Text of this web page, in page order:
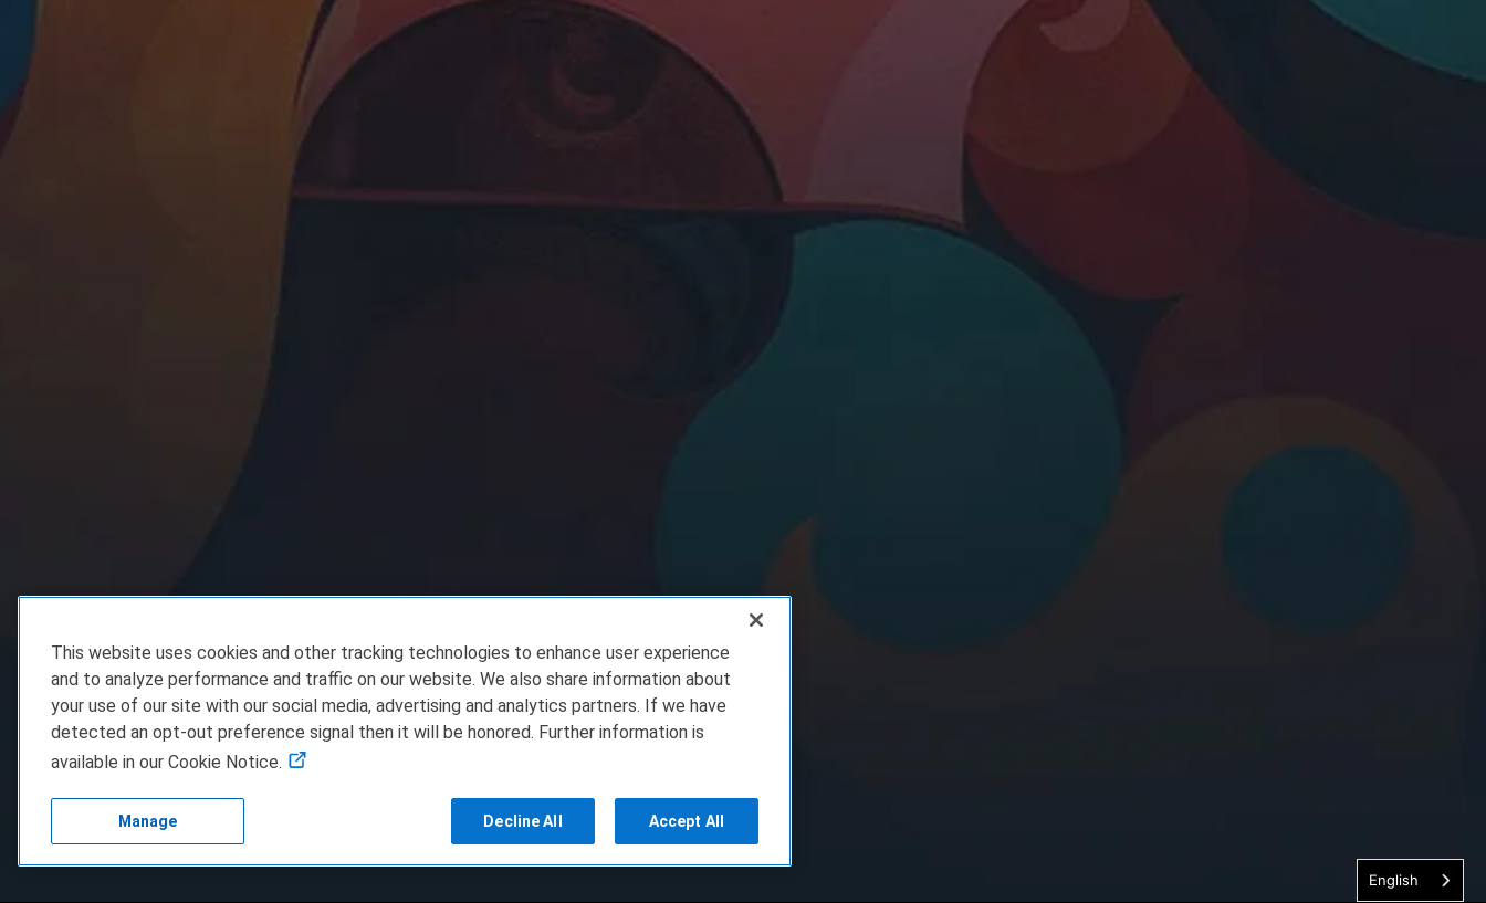
English
This website uses cookies and other tracking technologies to enhance user experience
and to analyze performance and traffic on our website. We also share information about
your use of our site with our social media, advertising and analytics partners. If we have
detected an opt-out preference signal then it will be honored. Further information is
available in our Cookie Notice.
Manage Decline All Accept All